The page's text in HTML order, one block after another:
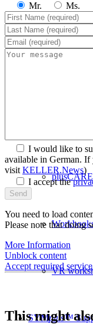
System
VR
SYMplus™
Mr.
Ms.
I would like to
available in German. If
visit KELLER.News)
I accept the
You need to load
Please note that doing
More Information
Unblock content
Accept required
This might